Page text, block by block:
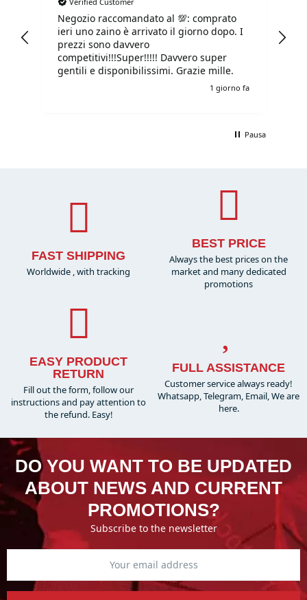
Negozio raccomandato al 💯: comprato
ieri uno zaino è arrivato il giorno dopo. I
prezzi sono davvero
competitivi!!!Super!!!!! Davvero super
gentili e disponibilissimi. Grazie mille.
1 giorno fa
Pausa
FAST SHIPPING
Worldwide , with tracking
BEST PRICE
Always the best prices on the
market and many dedicated
promotions
EASY PRODUCT
RETURN
Fill out the form, follow our
instructions and pay attention to
the refund. Easy!
FULL ASSISTANCE
Customer service always ready!
Whatsapp, Telegram, Email, We are
here.
DO YOU WANT TO BE UPDATED
ABOUT NEWS AND CURRENT
PROMOTIONS?
Subscribe to the newsletter